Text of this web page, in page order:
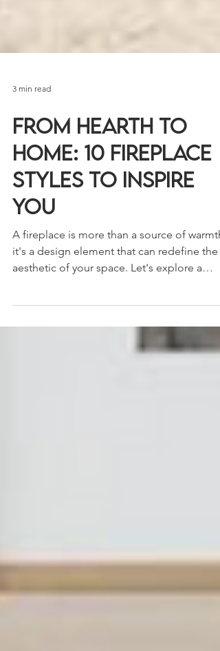
From Hearth to
Home: 10 Fireplace
Styles to Inspire
You
A fireplace is more than a source of warmth;
it's a design element that can redefine the
range...